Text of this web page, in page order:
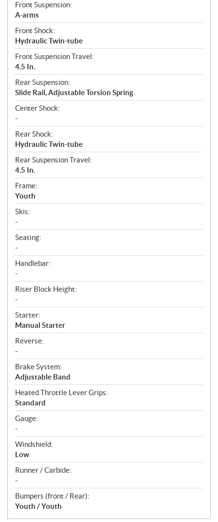
Front Suspension:
A-arms
Front Shock:
Hydraulic Twin-tube
Front Suspension Travel:
4.5 In.
Rear Suspension:
Slide Rail, Adjustable Torsion Spring
Center Shock:
-
Rear Shock:
Hydraulic Twin-tube
Rear Suspension Travel:
4.5 In.
Frame:
Youth
Skis:
-
Seating:
-
Handlebar:
-
Riser Block Height:
-
Starter:
Manual Starter
Reverse:
-
Brake System:
Adjustable Band
Heated Throttle Lever Grips:
Standard
Gauge:
-
Windshield:
Low
Runner / Carbide:
-
Bumpers (front / Rear):
Youth / Youth